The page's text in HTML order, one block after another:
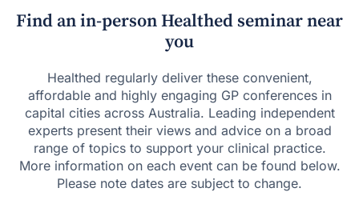
Find an in-person Healthed seminar near
you
Healthed regularly deliver these convenient,
affordable and highly engaging GP conferences in
capital cities across Australia. Leading independent
experts present their views and advice on a broad
range of topics to support your clinical practice.
More information on each event can be found below.
Please note dates are subject to change.